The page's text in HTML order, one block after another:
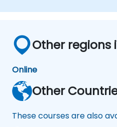
Other regions
Online
Other
These courses are also